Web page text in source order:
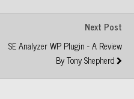
Next Post
SE Analyzer WP Plugin - A Review
By Tony Shepherd